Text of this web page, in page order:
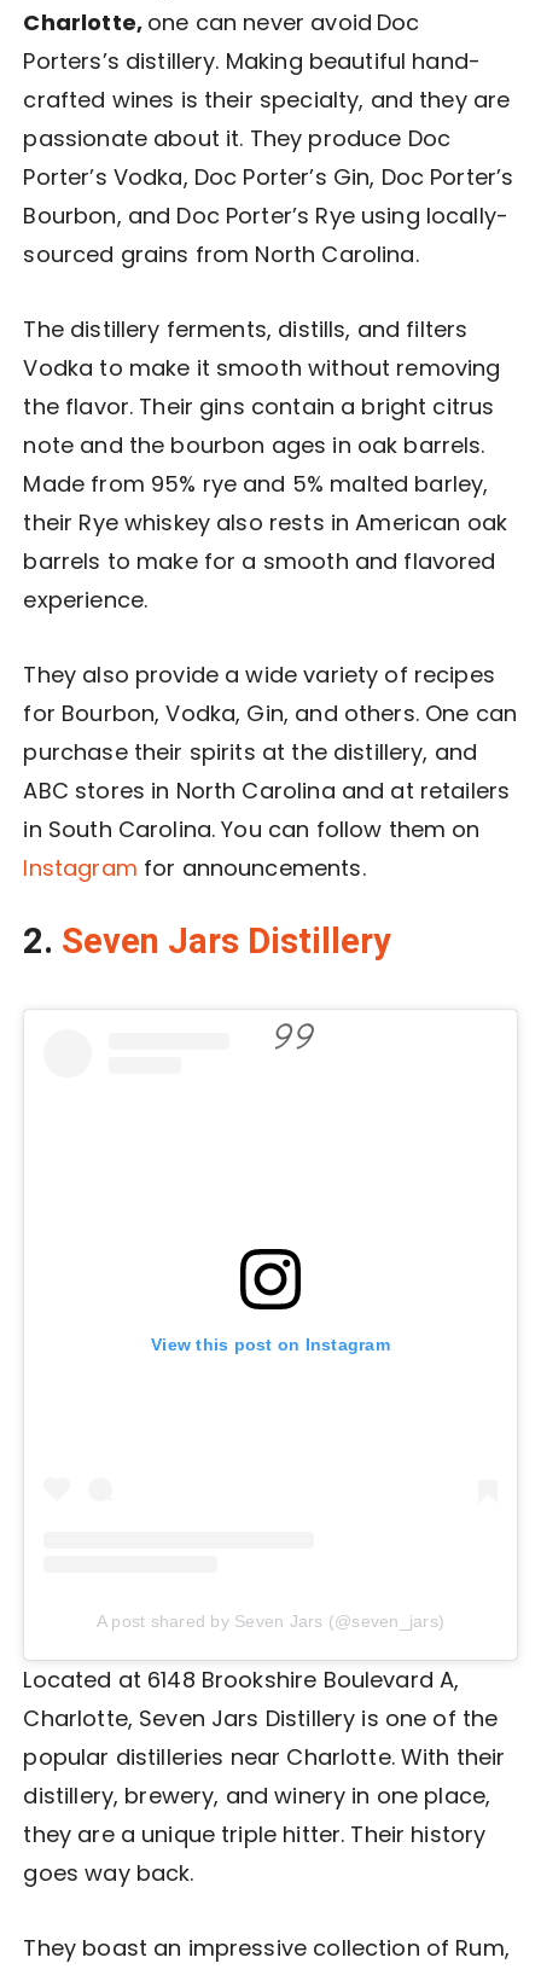
Charlotte, one can never avoid Doc
Porters’s distillery. Making beautiful hand-
crafted wines is their specialty, and they are
passionate about it. They produce Doc
Porter’s Vodka, Doc Porter’s Gin, Doc Porter’s
Bourbon, and Doc Porter’s Rye using locally-
sourced grains from North Carolina.
The distillery ferments, distills, and filters
Vodka to make it smooth without removing
the flavor. Their gins contain a bright citrus
note and the bourbon ages in oak barrels.
Made from 95% rye and 5% malted barley,
their Rye whiskey also rests in American oak
barrels to make for a smooth and flavored
experience.
They also provide a wide variety of recipes
for Bourbon, Vodka, Gin, and others. One can
purchase their spirits at the distillery, and
ABC stores in North Carolina and at retailers
in South Carolina. You can follow them on
Instagram for announcements.
2. Seven Jars Distillery
View this post on Instagram
A post shared by Seven Jars (@seven_jars)
Located at 6148 Brookshire Boulevard A,
Charlotte, Seven Jars Distillery is one of the
popular distilleries near Charlotte. With their
distillery, brewery, and winery in one place,
they are a unique triple hitter. Their history
goes way back.
They boast an impressive collection of Rum,